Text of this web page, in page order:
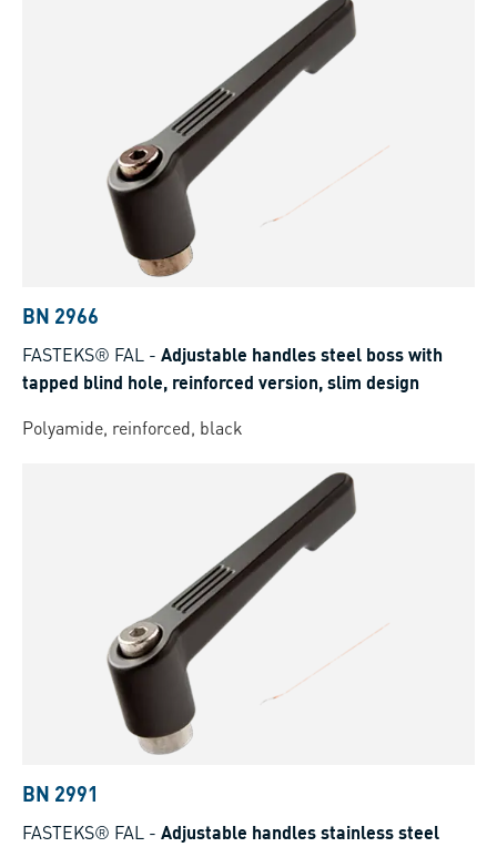
BN 2966
FASTEKS® FAL - Adjustable handles steel boss with
tapped blind hole, reinforced version, slim design
Polyamide, reinforced, black
BN 2991
FASTEKS® FAL - Adjustable handles stainless steel